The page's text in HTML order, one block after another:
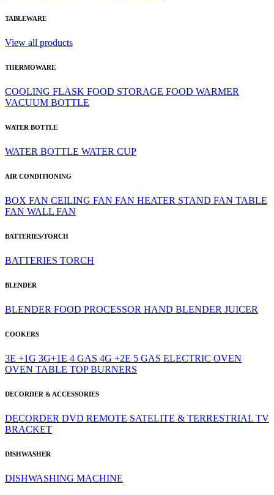
TABLEWARE
View all products
THERMOWARE
COOLING FLASK FOOD STORAGE FOOD WARMER
VACUUM BOTTLE
WATER BOTTLE
WATER BOTTLE WATER CUP
AIR CONDITIONING
BOX FAN CEILING FAN FAN HEATER STAND FAN TABLE
FAN WALL FAN
BATTERIES/TORCH
BATTERIES TORCH
BLENDER
BLENDER FOOD PROCESSOR HAND BLENDER JUICER
COOKERS
3E +1G 3G+1E 4 GAS 4G +2E 5 GAS ELECTRIC OVEN
OVEN TABLE TOP BURNERS
DECORDER & ACCESSORIES
DECORDER DVD REMOTE SATELITE & TERRESTRIAL TV
BRACKET
DISHWASHER
DISHWASHING MACHINE